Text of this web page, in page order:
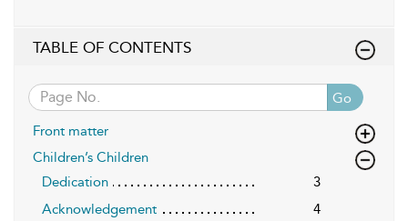
TABLE OF CONTENTS
Go
Front matter
Children’s Children
Dedication
3
Acknowledgement
4